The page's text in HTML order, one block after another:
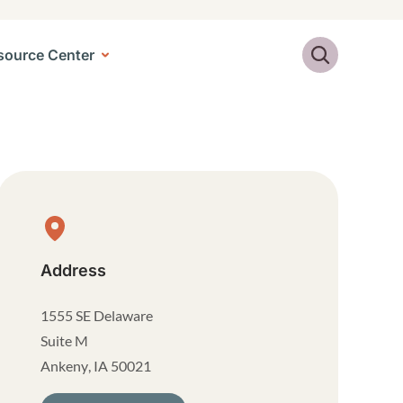
Center Search
Physical Location
Address
1555 SE Delaware
Suite M
Ankeny, IA 50021